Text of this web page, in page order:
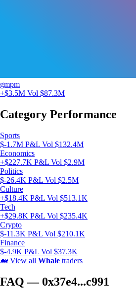
gmpm
+$3.5M Vol $87.3M
Category Performance
Sports
$-1.7M P&L Vol $132.4M
Economics
+$227.7K P&L Vol $2.9M
Politics
$-26.4K P&L Vol $2.5M
Culture
+$18.4K P&L Vol $513.1K
Tech
+$29.8K P&L Vol $235.4K
Crypto
$-11.3K P&L Vol $210.1K
Finance
$-4.9K P&L Vol $37.3K
🐋 View all Whale traders
FAQ — 0x37e4...c991